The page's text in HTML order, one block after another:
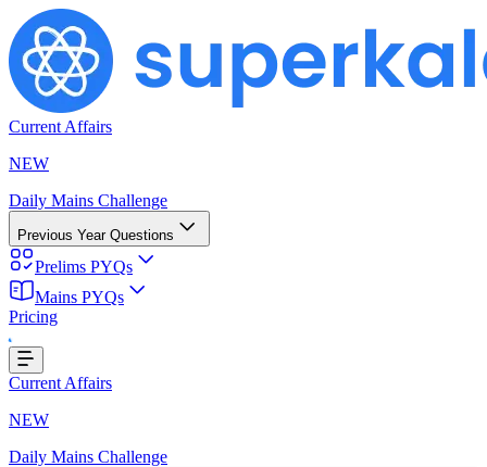
Current Affairs
NEW
Daily Mains Challenge
Previous Year Questions
Prelims PYQs
Mains PYQs
Pricing
Current Affairs
NEW
Daily Mains Challenge